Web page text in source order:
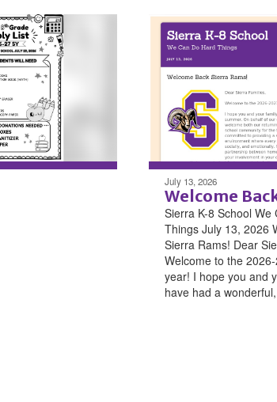
July 13, 2026
Welcome
Sierra K-8 School We
Things July 13, 2026
Sierra Rams! Dear
Welcome to the
year! I hope you and
have had a